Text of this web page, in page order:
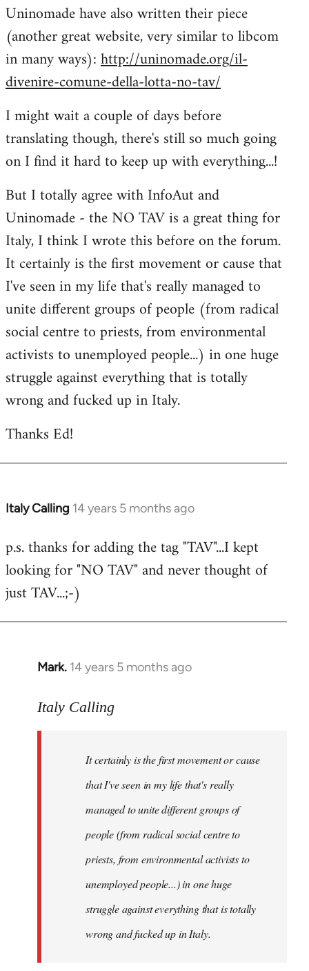
to
Welcome
by
libcom.org
Uninomade have also written their piece
(another great website, very similar to libcom
in many ways):http://uninomade.org/il-
divenire-comune-della-lotta-no-tav/
I might wait a couple of days before
translating though, there's still so much going
on I find it hard to keep up with everything...!
But I totally agree with InfoAut and
Uninomade - the NO TAV is a great thing for
Italy, I think I wrote this before on the forum.
It certainly is the first movement or cause that
I've seen in my life that's really managed to
unite different groups of people (from radical
social centre to priests, from environmental
activists to unemployed people...) in one huge
struggle against everything that is totally
wrong and fucked up in Italy.
Thanks Ed!
Italy Calling 14 years 5 months ago
In
to
Welcome
libcom.org
p.s. thanks for adding the tag "TAV"...I kept
looking for "NO TAV" and never thought of
just TAV...;-)
Mark. 14 years 5 months ago
In
to
libcom.org
Italy Calling
It certainly is the first movement or cause
that I've seen in my life that's really
managed to unite different groups of
people (from radical social centre to
priests, from environmental activists to
unemployed people...) in one huge
struggle against everything that is totally
wrong and fucked up in Italy.